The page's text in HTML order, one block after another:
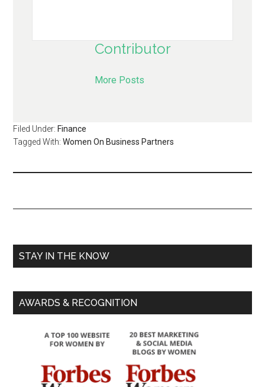
Contributor
More Posts
Filed Under: Finance
Tagged With:Women On Business Partners
STAY IN THE KNOW
AWARDS & RECOGNITION